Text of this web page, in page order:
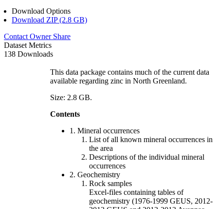
Download Options
Download ZIP (2.8 GB)
Contact Owner Share
Dataset Metrics
138 Downloads
This data package contains much of the current data
available regarding zinc in North Greenland.
Size: 2.8 GB.
Contents
1. Mineral occurrences
List of all known mineral occurrences in
the area
Descriptions of the individual mineral
occurrences
2. Geochemistry
Rock samples
Excel-files containing tables of
geochemistry (1976-1999 GEUS, 2012-